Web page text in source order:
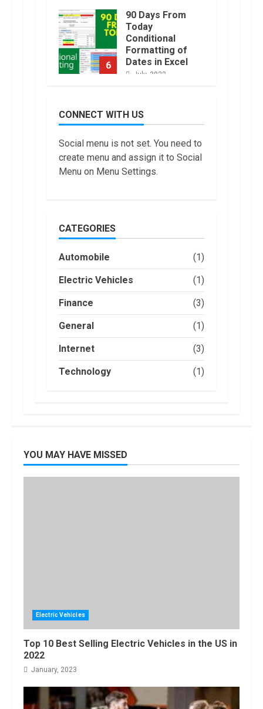
7
How to do
Trading Without
Demat
Account?
June, 2022
1
Selling Electric
Vehicles in the
January, 2023
2
Are You Buying
Challenging.
Became a
Worldwide
Sensation
4
Counter or
You Need to
5
CONNECT WITH US
Social menu is not set. You need to
create menu and assign it to Social
Menu on Menu Settings.
CATEGORIES
Automobile (1)
Electric Vehicles (1)
Finance (3)
General (1)
Internet (3)
Technology (1)
YOU MAY HAVE MISSED
Electric Vehicles
Top 10 Best Selling Electric Vehicles in the US in
2022
January, 2023